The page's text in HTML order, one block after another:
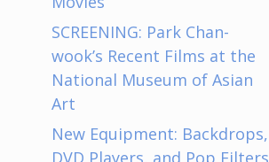
SCREENING: Park Chan-
wook’s Recent Films at the
National Museum of Asian
Art
New Equipment: Backdrops,